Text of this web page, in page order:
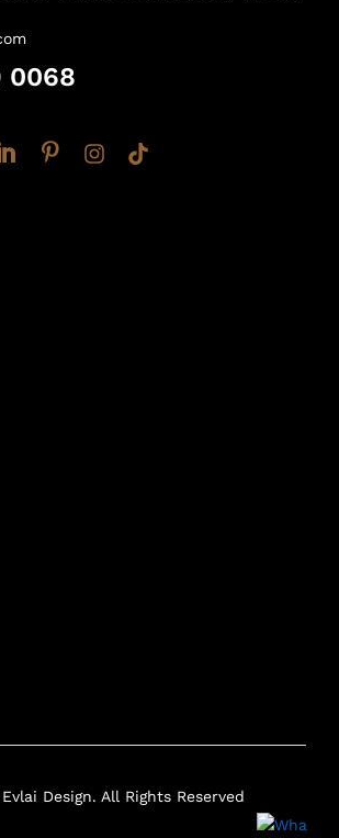
0068
Design. All Rights Reserved